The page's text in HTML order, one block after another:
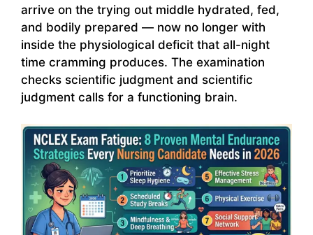
arrive on the trying out middle hydrated, fed,
and bodily prepared — now no longer with
inside the physiological deficit that all-night
time cramming produces. The examination
checks scientific judgment and scientific
judgment calls for a functioning brain.